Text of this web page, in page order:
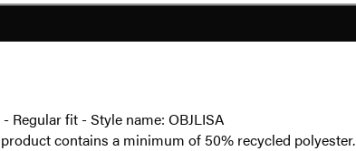
fit - Style name: OBJLISA
contains a minimum of 50% recycled polyester.